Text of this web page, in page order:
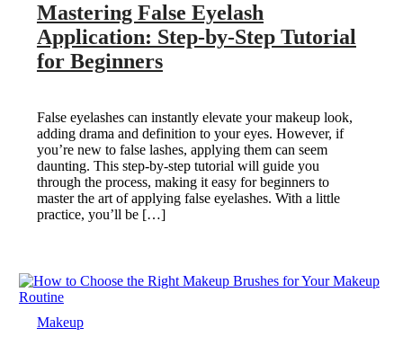
Mastering False Eyelash
Application: Step-by-Step Tutorial
for Beginners
False eyelashes can instantly elevate your makeup look,
adding drama and definition to your eyes. However, if
you’re new to false lashes, applying them can seem
daunting. This step-by-step tutorial will guide you
through the process, making it easy for beginners to
master the art of applying false eyelashes. With a little
practice, you’ll be […]
Makeup